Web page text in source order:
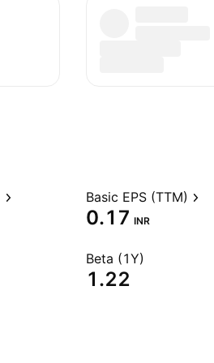
Basic EPS (TTM)
0.17 INR
Beta (1Y)
1.22